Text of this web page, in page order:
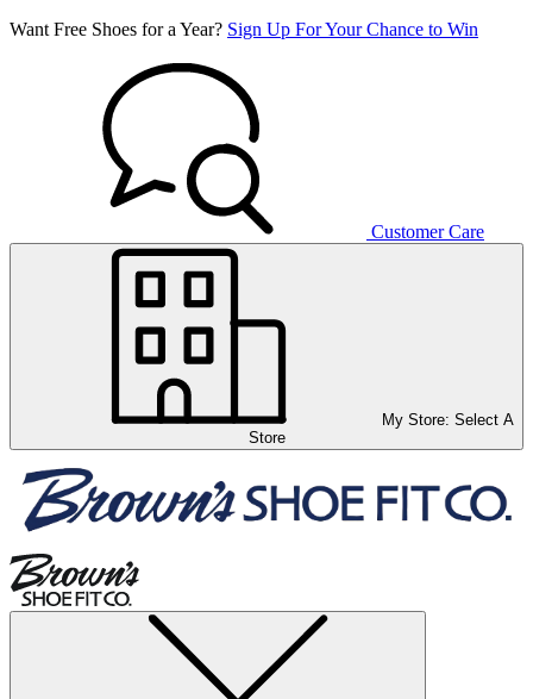
Want Free Shoes for a Year? Sign Up For Your Chance to Win
Customer Care
My Store: Select A
Store